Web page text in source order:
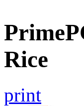
Rice
print